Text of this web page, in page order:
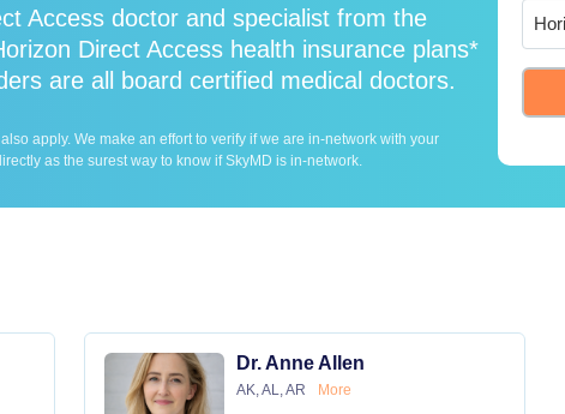
Access doctor and specialist from the
Direct Access health insurance plans*
are all board certified medical doctors.
apply. We make an effort to verify if we are in-network with your
as the surest way to know if SkyMD is in-network.
Dr. Anne Allen
AK, AL, AR More